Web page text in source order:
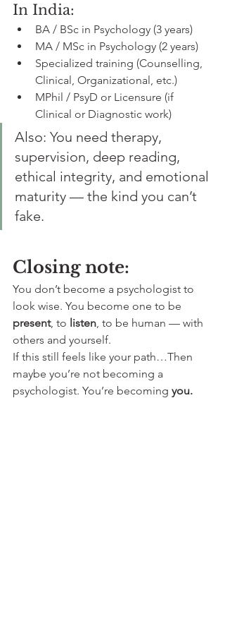
In India:
BA / BSc in Psychology (3 years)
MA / MSc in Psychology (2 years)
Specialized training (Counselling,
Clinical, Organizational, etc.)
MPhil / PsyD or Licensure (if
Clinical or Diagnostic work)
Also: You need therapy,
supervision, deep reading,
ethical integrity, and emotional
maturity — the kind you can’t
fake.
Closing note:
You don’t become a psychologist to
look wise. You become one to be
present, to listen, to be human — with
others and yourself.
If this still feels like your path…Then
maybe you’re not becoming a
psychologist. You’re becoming you.